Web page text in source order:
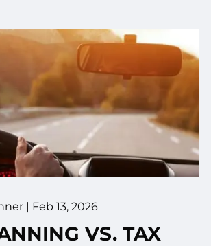
| Feb 13, 2026
VS. TAX